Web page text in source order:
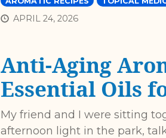
APRIL 24, 2026
Anti-Aging
Essential Oils
My friend and I were sitting
afternoon light in the park,